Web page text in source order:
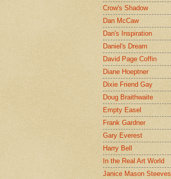
Crow's Shadow
Dan McCaw
Dan's Inspiration
Daniel's Dream
David Page Coffin
Diane Hoeptner
Dixie Friend Gay
Doug Braithwaite
Empty Easel
Frank Gardner
Gary Everest
Harry Bell
In the Real Art World
Janice Mason Steeves